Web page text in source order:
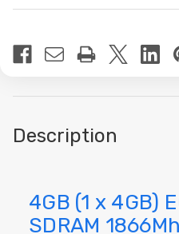
Stock:
Description
4GB (1 x 4GB)
SDRAM